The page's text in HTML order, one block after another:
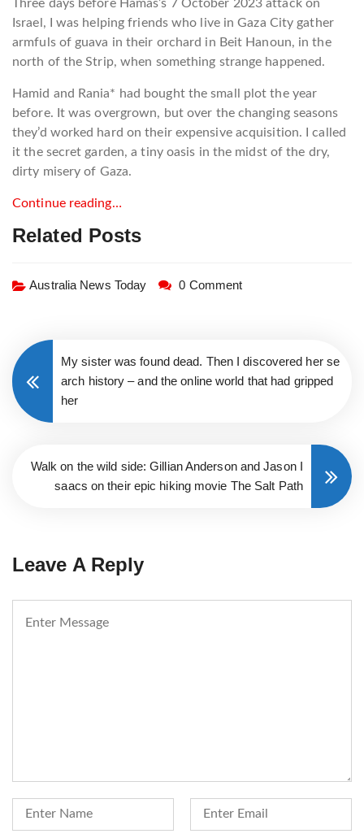
Three days before Hamas’s 7 October 2023 attack on
Israel, I was helping friends who live in Gaza City gather
armfuls of guava in their orchard in Beit Hanoun, in the
north of the Strip, when something strange happened.
Hamid and Rania* had bought the small plot the year
before. It was overgrown, but over the changing seasons
they’d worked hard on their expensive acquisition. I called
it the secret garden, a tiny oasis in the midst of the dry,
dirty misery of Gaza.
Continue reading…
Related Posts
Australia News Today 0 Comment
My sister was found dead. Then I discovered her se
arch history – and the online world that had gripped
her
Walk on the wild side: Gillian Anderson and Jason I
saacs on their epic hiking movie The Salt Path
Leave A Reply